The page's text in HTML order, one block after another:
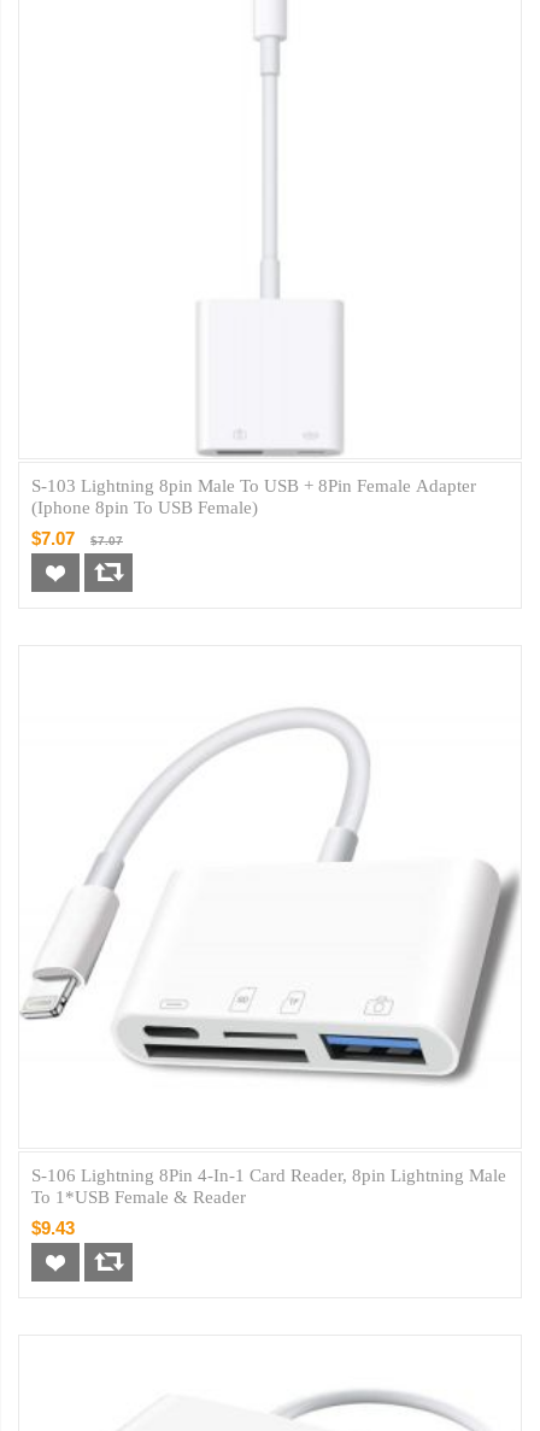
S-103 Lightning 8pin Male To USB + 8Pin Female Adapter
(iphone 8pin To USB Female)
$7.07 $7.07
S-106 Lightning 8Pin 4-In-1 Card Reader, 8pin Lightning Male
To 1*USB Female & Reader
$9.43